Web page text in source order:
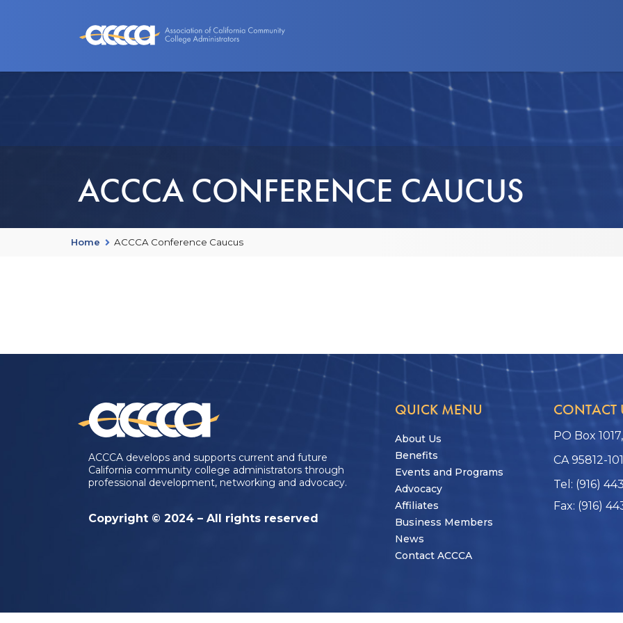
ACCCA CONFERENCE CAUCUS
Home ACCCA Conference Caucus
ACCCA develops and supports current and future
California community college administrators through
professional development, networking and advocacy.
Copyright © 2024 – All rights reserved
QUICK MENU
About Us
Benefits
Events and Programs
Advocacy
Affiliates
Business Members
News
Contact ACCCA
CONTACT
PO Box
CA 95812-
Tel: (916)
Fax: (916)